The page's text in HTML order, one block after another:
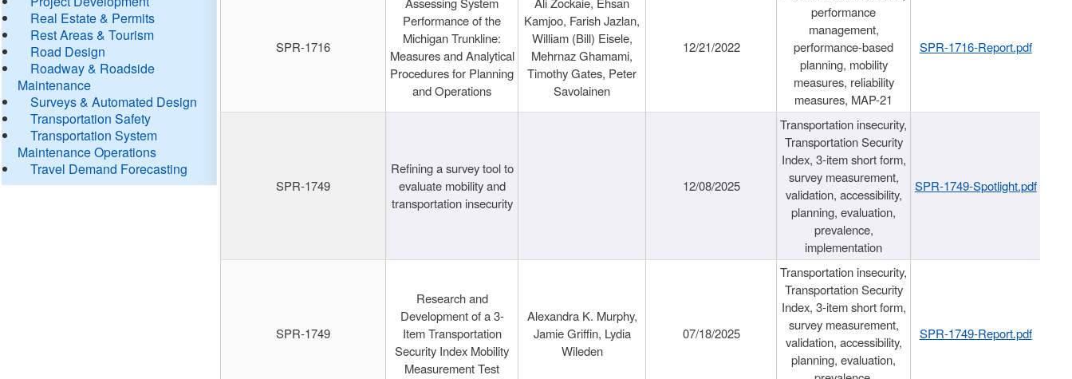
Real Estate & Permits
Rest Areas & Tourism
Road Design
Roadway & Roadside
Maintenance
Surveys & Automated Design
Transportation Safety
Transportation System
Maintenance Operations
Travel Demand Forecasting
SPR-1716
Performance of the
Michigan Trunkline:
Measures and Analytical
Procedures for Planning
and Operations
Kamjoo, Farish Jazlan,
William (Bill) Eisele,
Mehrnaz Ghamami,
Timothy Gates, Peter
Savolainen
12/21/2022
performance
management,
performance-based
planning, mobility
measures, reliability
measures, MAP-21
SPR-1716-Report.pdf
SPR-1749
Refining a survey tool to
evaluate mobility and
transportation insecurity
12/08/2025
Transportation insecurity,
Transportation Security
Index, 3-item short form,
survey measurement,
validation, accessibility,
planning, evaluation,
prevalence,
implementation
SPR-1749-Spotlight.pdf
SPR-1749
Research and
Development of a 3-
Item Transportation
Security Index Mobility
Measurement Test
Alexandra K. Murphy,
Jamie Griffin, Lydia
Wileden
07/18/2025
Transportation insecurity,
Transportation Security
Index, 3-item short form,
survey measurement,
validation, accessibility,
planning, evaluation,
SPR-1749-Report.pdf